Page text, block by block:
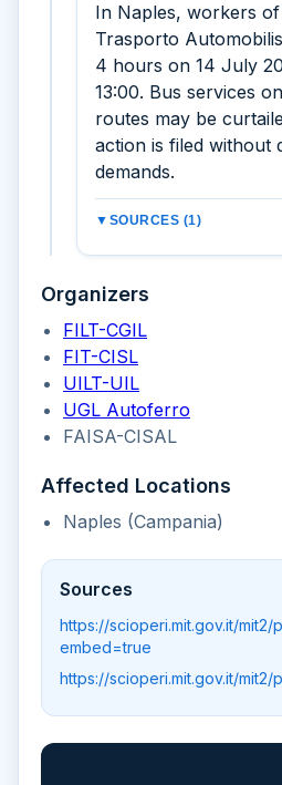
In Naples, workers of
Trasporto
4 hours on 14 July
13:00. Bus services
routes may be
action is filed without
demands.
▼ SOURCES (1)
Organizers
FILT-CGIL
FIT-CISL
UILT-UIL
UGL Autoferro
FAISA-CISAL
Affected Locations
Naples (Campania)
Sources
https://scioperi.mit.gov.it/mit2/
embed=true
https://scioperi.mit.gov.it/mit2/